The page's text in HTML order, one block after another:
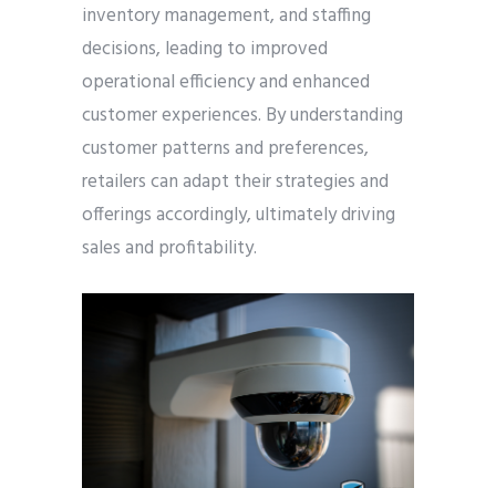
inventory management, and staffing
decisions, leading to improved
operational efficiency and enhanced
customer experiences. By understanding
customer patterns and preferences,
retailers can adapt their strategies and
offerings accordingly, ultimately driving
sales and profitability.